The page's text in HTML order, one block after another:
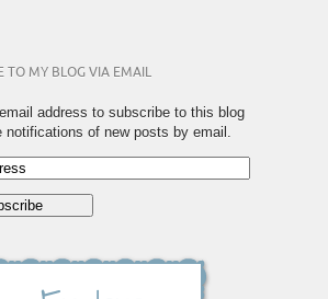
TO MY BLOG VIA EMAIL
address to subscribe to this blog
notifications of new posts by email.